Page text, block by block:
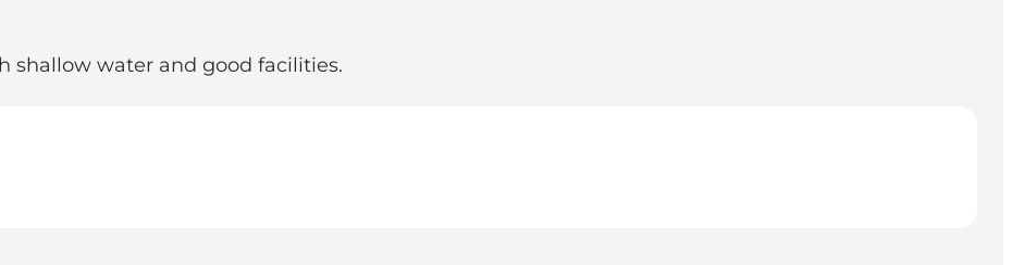
shallow water and good facilities.